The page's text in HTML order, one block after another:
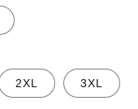
2XL 3XL